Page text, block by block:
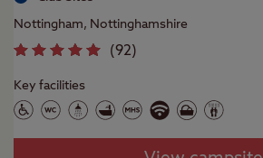
Nottingham, Nottinghamshire
(92)
Key facilities